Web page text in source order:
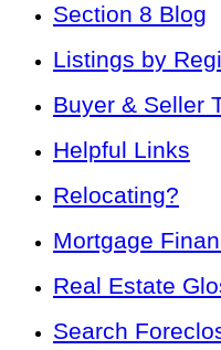
Section 8 Blog
Listings by
Buyer & Seller
Helpful Links
Relocating?
Mortgage
Real Estate
Search